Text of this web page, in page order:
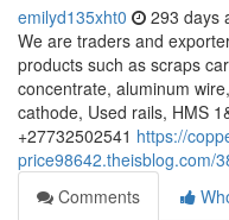
emilyd135xht0 293 days
We are traders and
products such as scraps
concentrate, aluminum
cathode, Used rails, HMS
+27732502541 https://
price98642.theisblog.com/
Comments